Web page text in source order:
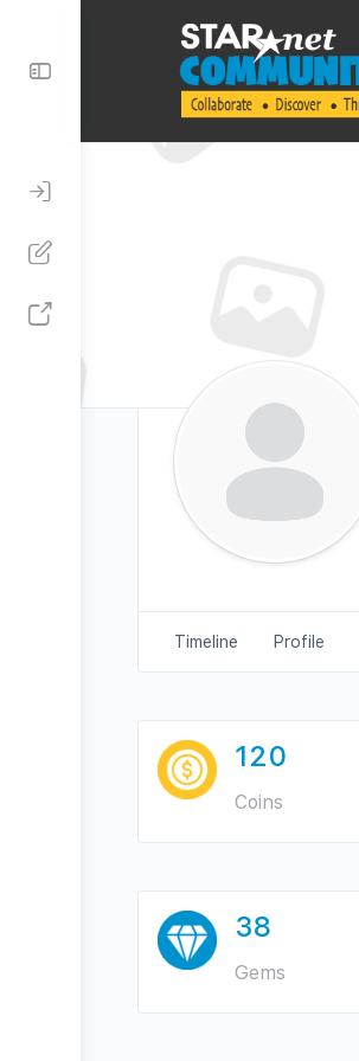
Panel
Timeline Profile
120
Coins
38
Gems